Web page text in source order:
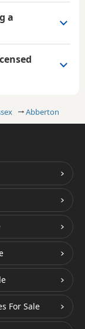
Abberton
a
For Sale